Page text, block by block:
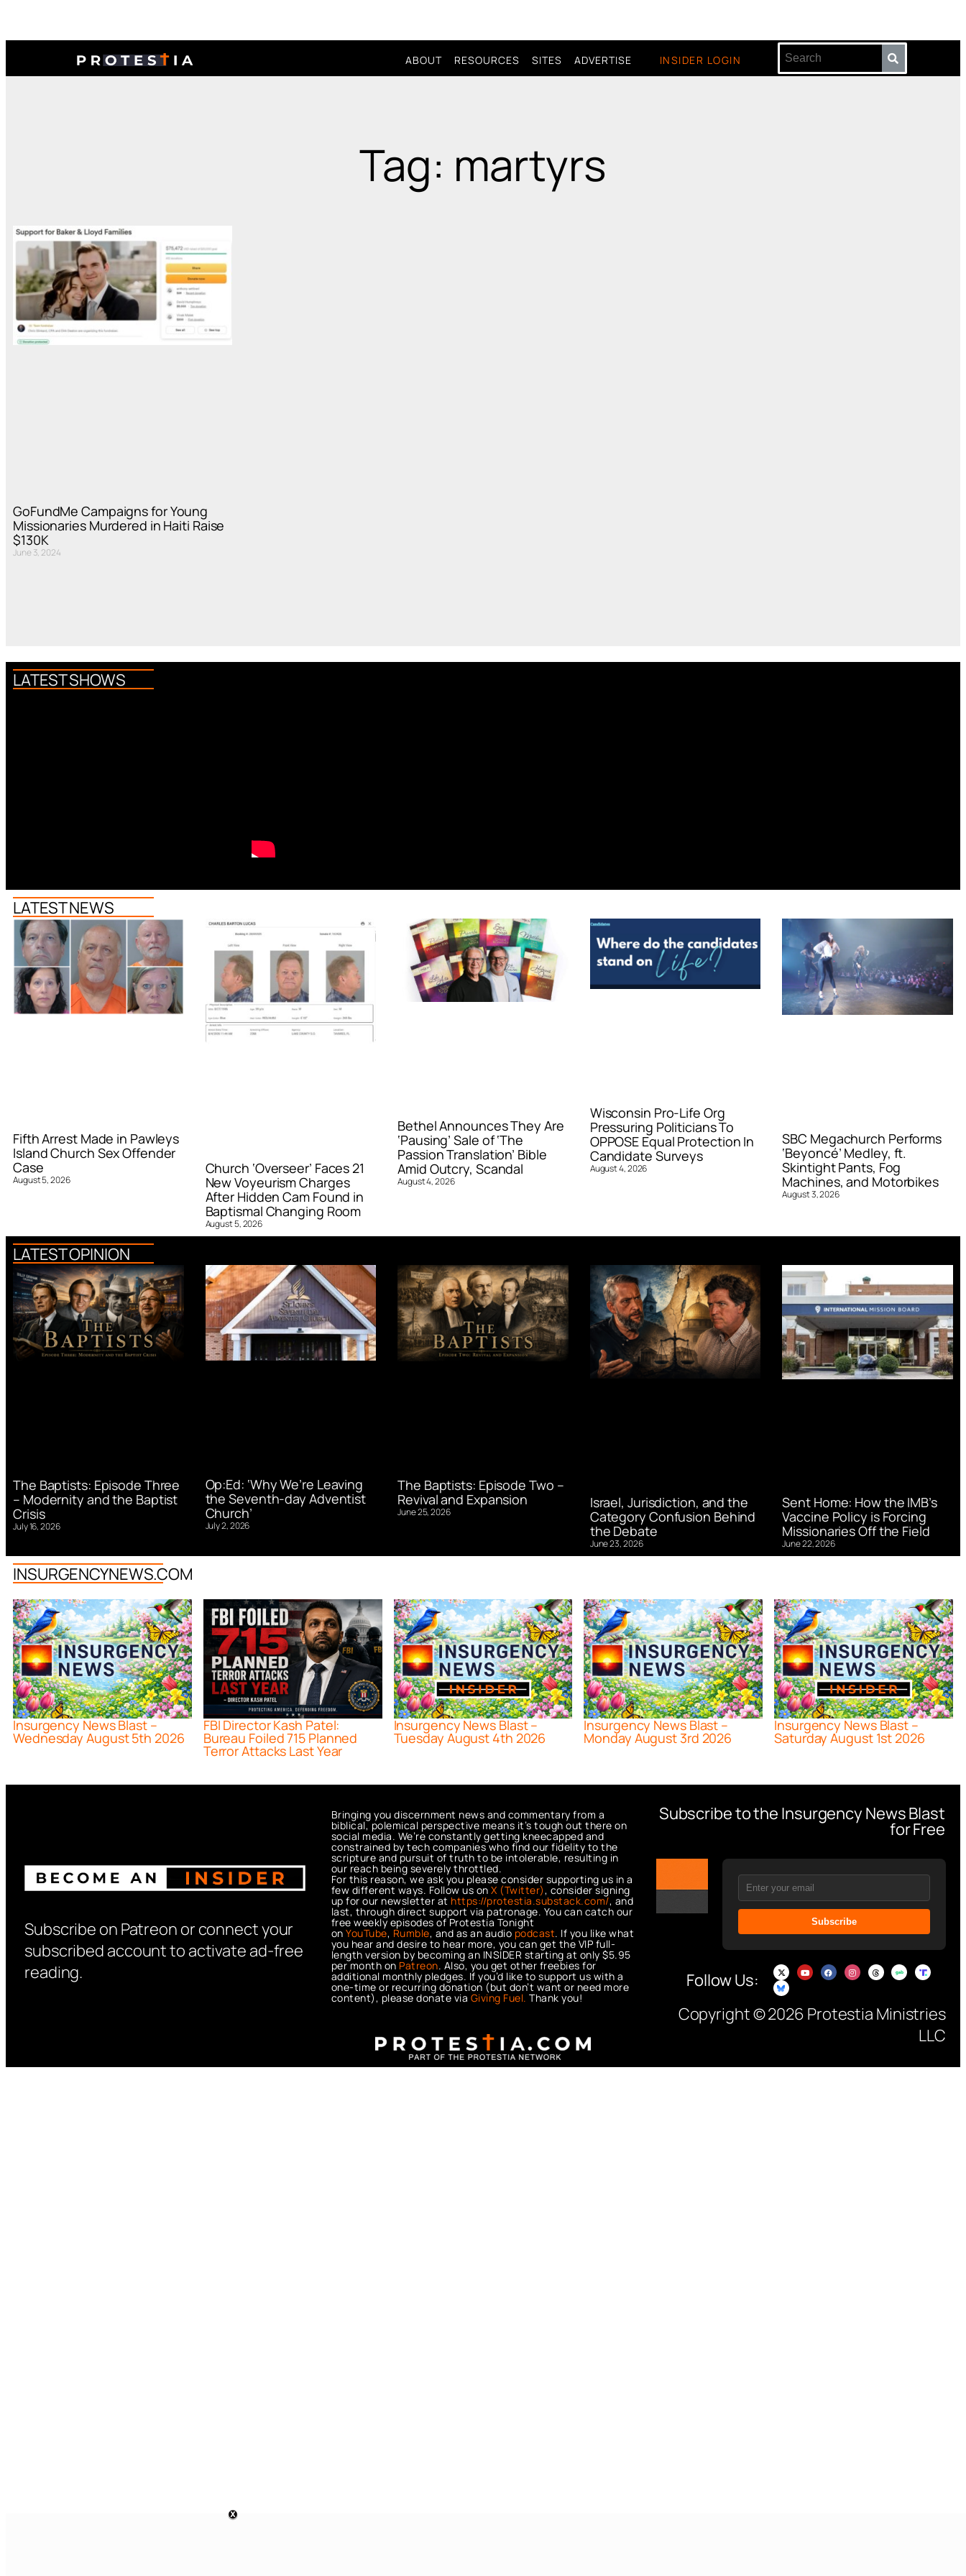
ABOUT RESOURCES SITES ADVERTISE INSIDER LOGIN
Tag: martyrs
GoFundMe Campaigns for Young
Missionaries Murdered in Haiti Raise
$130K
June 3, 2024
LATEST SHOWS
LATEST NEWS
Fifth Arrest Made in Pawleys
Island Church Sex Offender
Case
August 5, 2026
Church ‘Overseer’ Faces 21
New Voyeurism Charges
After Hidden Cam Found in
Baptismal Changing Room
August 5, 2026
Bethel Announces They Are
‘Pausing’ Sale of ‘The
Passion Translation’ Bible
Amid Outcry, Scandal
August 4, 2026
Wisconsin Pro-Life Org
Pressuring Politicians To
OPPOSE Equal Protection In
Candidate Surveys
August 4, 2026
SBC Megachurch Performs
‘Beyoncé’ Medley, ft.
Skintight Pants, Fog
Machines, and Motorbikes
August 3, 2026
LATEST OPINION
The Baptists: Episode Three
– Modernity and the Baptist
Crisis
July 16, 2026
Op:Ed: ‘Why We’re Leaving
the Seventh-day Adventist
Church’
July 2, 2026
The Baptists: Episode Two –
Revival and Expansion
June 25, 2026
Israel, Jurisdiction, and the
Category Confusion Behind
the Debate
June 23, 2026
Sent Home: How the IMB’s
Vaccine Policy is Forcing
Missionaries Off the Field
June 22, 2026
INSURGENCYNEWS.COM
Insurgency News Blast –
Wednesday August 5th 2026
FBI Director Kash Patel:
Bureau Foiled 715 Planned
Terror Attacks Last Year
Insurgency News Blast –
Tuesday August 4th 2026
Insurgency News Blast –
Monday August 3rd 2026
Insurgency News Blast –
Saturday August 1st 2026
Subscribe on Patreon or connect your
subscribed account to activate ad-free
reading.
Bringing you discernment news and commentary from a
biblical, polemical perspective means it’s tough out there on
social media. We’re constantly getting kneecapped and
constrained by tech companies who find our fidelity to the
scripture and pursuit of truth to be intolerable, resulting in
our reach being severely throttled.
For this reason, we ask you please consider supporting us in a
few different ways. Follow us onX (Twitter) , consider signing
up for our newsletter at https://protestia.substack.com/, and
last, through direct support via patronage. You can catch our
free weekly episodes of Protestia Tonight
onYouTube, Rumble, and as an audio podcast. If you like what
you hear and desire to hear more, you can get the VIP full-
length version by becoming an INSIDER starting at only $5.95
per month on Patreon. Also, you get other freebies for
additional monthly pledges. If you’d like to support us with a
one-time or recurring donation (but don’t want or need more
content), please donate via Giving Fuel. Thank you!
Subscribe to the Insurgency News Blast
for Free
Subscribe
Follow Us:
Copyright © 2026 Protestia Ministries
LLC